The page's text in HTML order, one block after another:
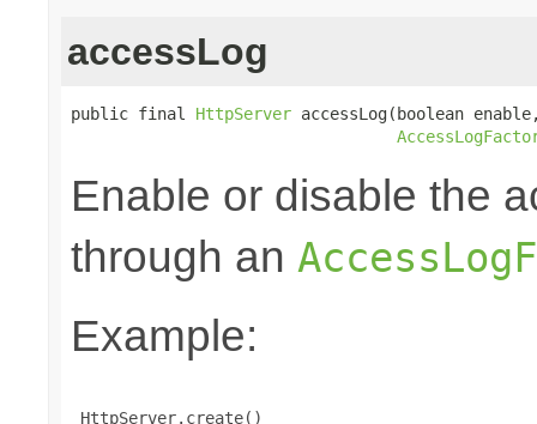
accessLog
public final HttpServer accessLog(boolean
Enable or disable the
through an
Example:
HttpServer.create()